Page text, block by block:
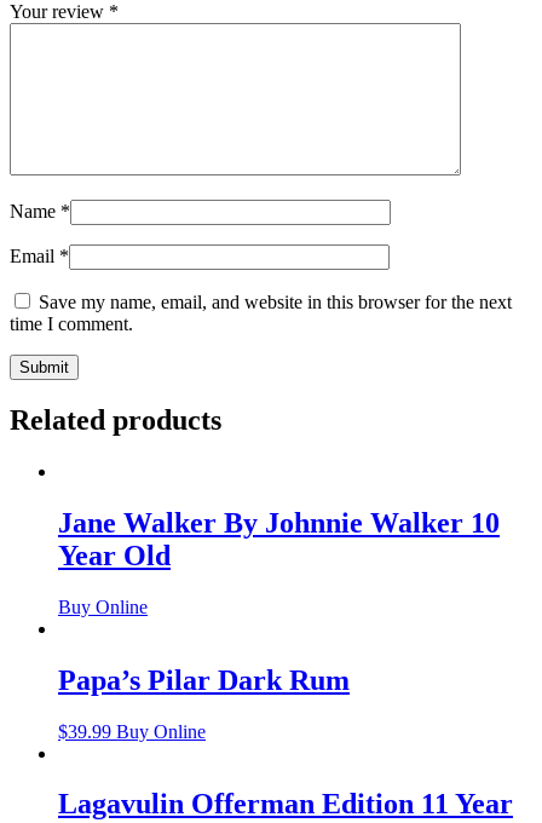
Your review *
Name *
Email *
Save my name, email, and website in this browser for the next
time I comment.
Related products
Jane Walker By Johnnie Walker 10
Year Old
Buy Online
Papa’s Pilar Dark Rum
$39.99 Buy Online
Lagavulin Offerman Edition 11 Year